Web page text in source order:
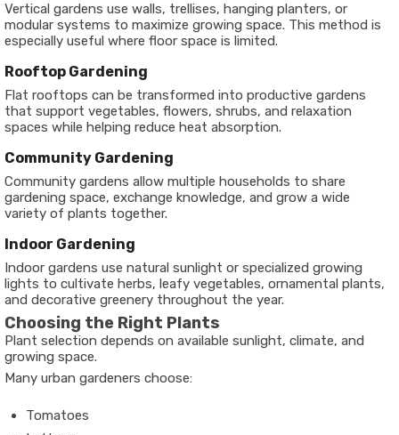
Vertical gardens use walls, trellises, hanging planters, or
modular systems to maximize growing space. This method is
especially useful where floor space is limited.
Rooftop Gardening
Flat rooftops can be transformed into productive gardens
that support vegetables, flowers, shrubs, and relaxation
spaces while helping reduce heat absorption.
Community Gardening
Community gardens allow multiple households to share
gardening space, exchange knowledge, and grow a wide
variety of plants together.
Indoor Gardening
Indoor gardens use natural sunlight or specialized growing
lights to cultivate herbs, leafy vegetables, ornamental plants,
and decorative greenery throughout the year.
Choosing the Right Plants
Plant selection depends on available sunlight, climate, and
growing space.
Many urban gardeners choose:
Tomatoes